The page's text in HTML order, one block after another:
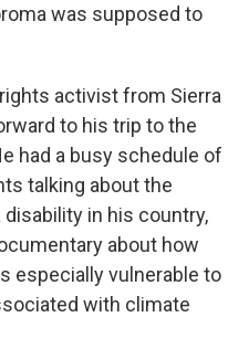
was supposed to
activist from Sierra
to his trip to the
had a busy schedule of
talking about the
in his country,
about how
especially vulnerable to
with climate